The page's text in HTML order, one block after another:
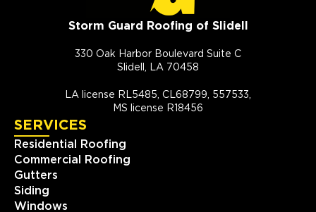
Storm Guard Roofing of Slidell
330 Oak Harbor Boulevard Suite C
Slidell, LA 70458
LA license RL5485, CL68799, 557533,
MS license R18456
SERVICES
Residential Roofing
Commercial Roofing
Gutters
Siding
Windows